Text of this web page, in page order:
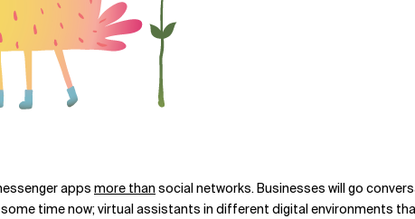
apps more than social networks. Businesses will go
time now; virtual assistants in different digital environments